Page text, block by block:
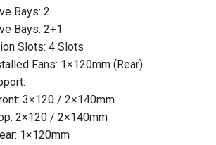
Bays: 2
Bays: 2+1
Slots: 4 Slots
Fans: 1×120mm (Rear)
3×120 / 2×140mm
2×120 / 2×140mm
1×120mm